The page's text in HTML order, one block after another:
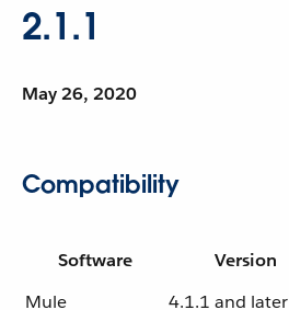
2.1.1
May 26, 2020
Compatibility
Software
Version
Mule
4.1.1 and later